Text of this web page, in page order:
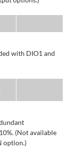
with DIO1 and
(Not available
option.)